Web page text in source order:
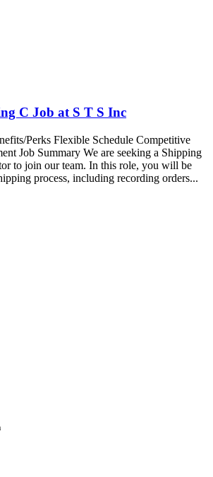
C Job at S T S Inc
Perks Flexible Schedule Competitive
Job Summary We are seeking a Shipping
to join our team. In this role, you will be
process, including recording orders...